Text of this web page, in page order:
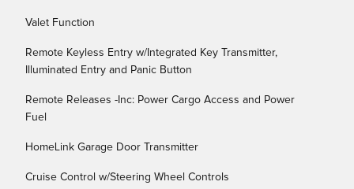
Valet Function
Remote Keyless Entry w/Integrated Key Transmitter,
Illuminated Entry and Panic Button
Remote Releases -Inc: Power Cargo Access and Power
Fuel
HomeLink Garage Door Transmitter
Cruise Control w/Steering Wheel Controls